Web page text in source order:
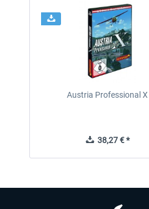
Austria Professional X
38,27 € *